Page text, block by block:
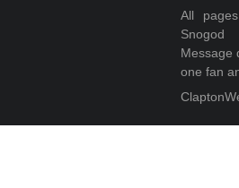
All
Snogod
Message
one fan